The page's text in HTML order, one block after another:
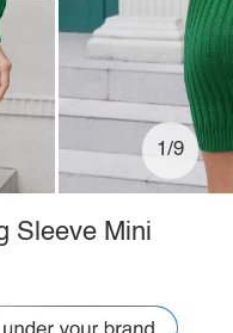
1/9
Sleeve Mini